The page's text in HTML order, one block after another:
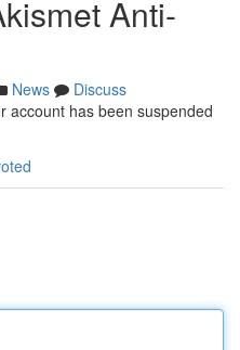
Anti-
News
Discuss
account has been suspended